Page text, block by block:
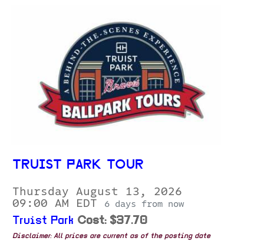
TRUIST PARK TOUR
Thursday August 13, 2026
09:00 AM EDT
6 days from now
Truist Park Cost: $37.70
Disclaimer: All prices are current as of the posting date